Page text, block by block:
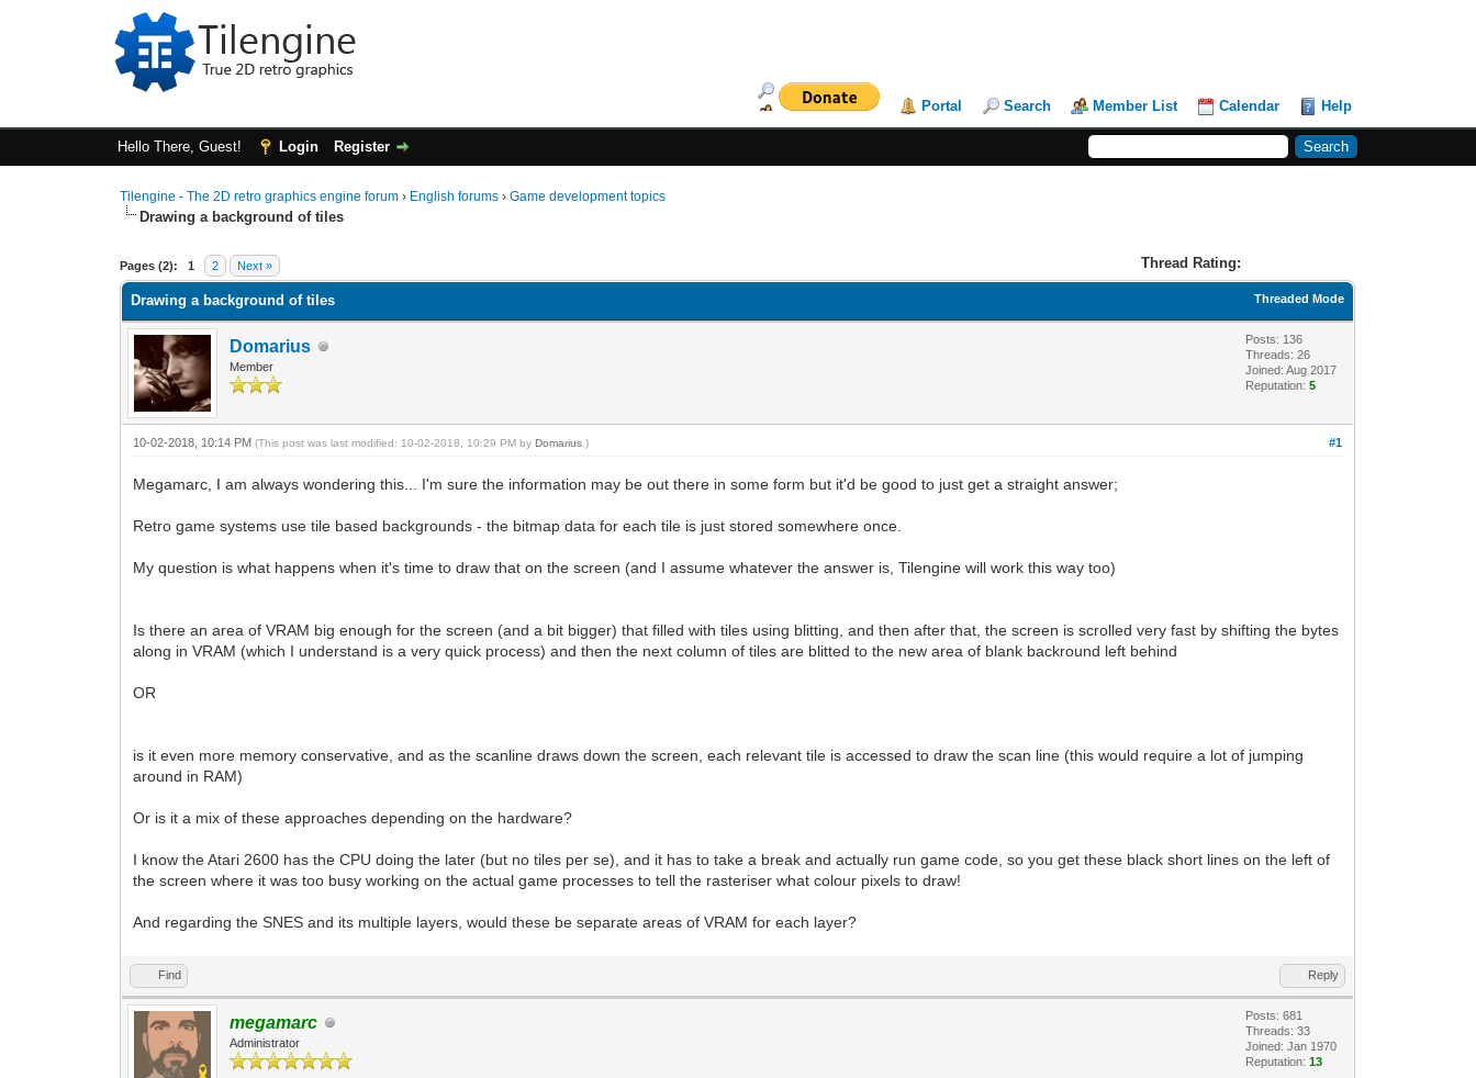
Portal Search Member List Calendar Help
Hello There, Guest! Login Register
Tilengine - The 2D retro graphics engine forum › English forums ›Game development topics
Drawing a background of tiles
Pages (2): 1 2 Next » Thread Rating:
0 Vote(s) - 0 Average
1
2
3
4
5
Threaded Mode
Drawing a background of tiles
Domarius
Member
Posts: 136
Threads: 26
Joined: Aug 2017
Reputation:5
#1
10-02-2018, 10:14 PM(This post was last modified: 10-02-2018, 10:29 PM byDomarius .)
Megamarc, I am always wondering this... I'm sure the information may be out there in some form but it'd be good to just get a straight answer;
Retro game systems use tile based backgrounds - the bitmap data for each tile is just stored somewhere once.
My question is what happens when it's time to draw that on the screen (and I assume whatever the answer is, Tilengine will work this way too)
Is there an area of VRAM big enough for the screen (and a bit bigger) that filled with tiles using blitting, and then after that, the screen is scrolled very fast by shifting the bytes
along in VRAM (which I understand is a very quick process) and then the next column of tiles are blitted to the new area of blank backround left behind
OR
is it even more memory conservative, and as the scanline draws down the screen, each relevant tile is accessed to draw the scan line (this would require a lot of jumping
around in RAM)
Or is it a mix of these approaches depending on the hardware?
I know the Atari 2600 has the CPU doing the later (but no tiles per se), and it has to take a break and actually run game code, so you get these black short lines on the left of
the screen where it was too busy working on the actual game processes to tell the rasteriser what colour pixels to draw!
And regarding the SNES and its multiple layers, would these be separate areas of VRAM for each layer?
Find Reply
megamarc
Administrator
Posts: 681
Threads: 33
Joined: Jan 1970
Reputation:13